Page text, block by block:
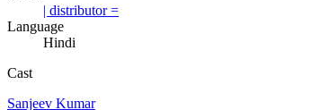
| distributor =
Language
Hindi
Cast
Sanjeev Kumar